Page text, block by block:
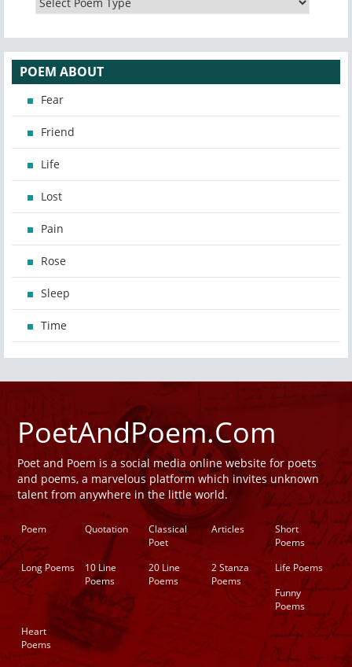
POEM ABOUT
Fear
Friend
Life
Lost
Pain
Rose
Sleep
Time
PoetAndPoem.Com
Poet and Poem is a social media online website for poets
and poems, a marvelous platform which invites unknown
talent from anywhere in the little world.
Poem Quotation
Classical
Poet
Articles
Short
Poems
Long Poems
10 Line
Poems
20 Line
Poems
2 Stanza
Poems
Life Poems
Funny
Poems
Heart
Poems